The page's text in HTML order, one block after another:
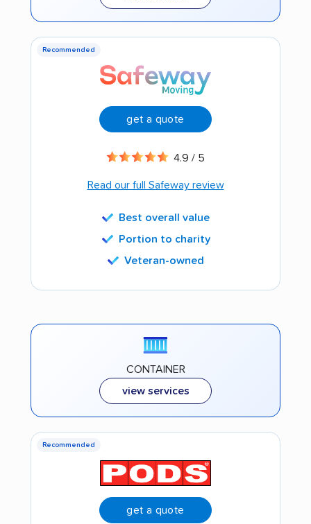
Recommended
get a quote
4.9 / 5
Read our full Safeway review
Best overall value
Portion to charity
Veteran-owned
CONTAINER
view services
Recommended
get a quote